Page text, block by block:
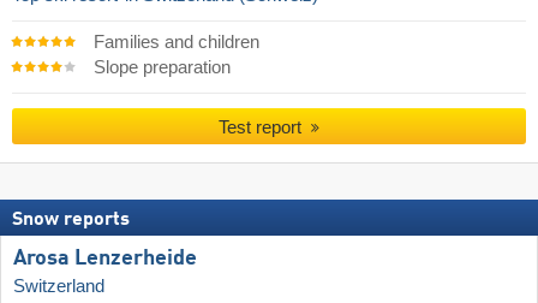
Families and children
Slope preparation
Test report
Snow reports
Arosa Lenzerheide
Switzerland